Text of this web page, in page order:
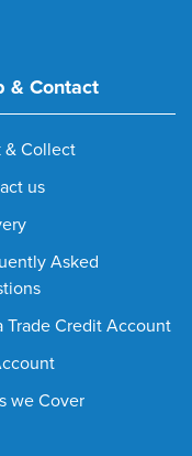
& Contact
& Collect
us
Asked
Trade Credit Account
we Cover